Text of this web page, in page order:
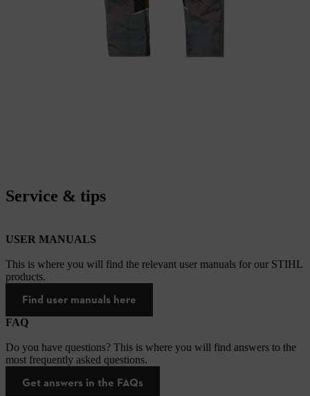
Service & tips
USER MANUALS
This is where you will find the relevant user manuals for our STIHL
products.
Find user manuals here
FAQ
Do you have questions? This is where you will find answers to the
most frequently asked questions.
Get answers in the FAQs